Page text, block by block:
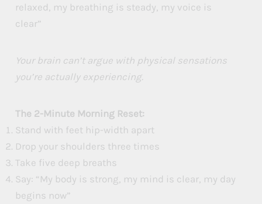
relaxed, my breathing is steady, my voice is
clear”
Your brain can’t argue with physical sensations
you’re actually experiencing.
The 2-Minute Morning Reset:
Stand with feet hip-width apart
Drop your shoulders three times
Take five deep breaths
Say: “My body is strong, my mind is clear, my day
begins now”